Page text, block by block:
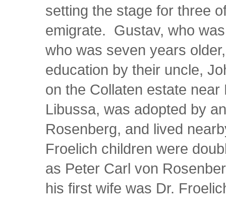
setting the stage for three
emigrate. Gustav, who
who was seven years
education by their uncle,
on the Collaten estate
Libussa, was adopted by
Rosenberg, and lived
Froelich children were
as Peter Carl von
his first wife was Dr.